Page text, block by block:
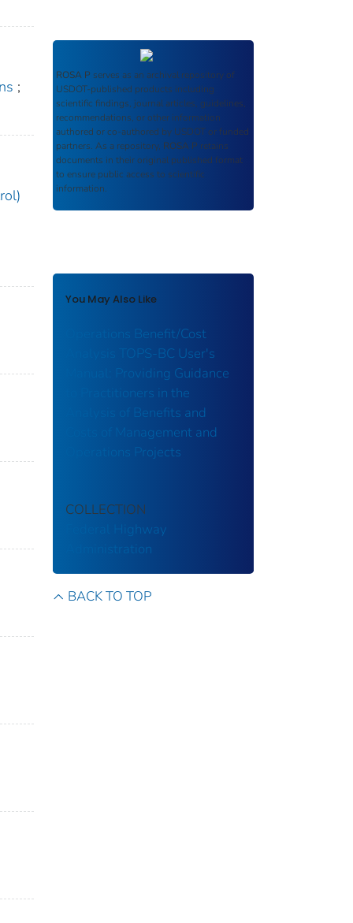
;
ROSA P serves as an archival repository of
USDOT-published products including
scientific findings, journal articles, guidelines,
recommendations, or other information
authored or co-authored by USDOT or funded
partners. As a repository, ROSA P retains
documents in their original published format
to ensure public access to scientific
information.
You May Also Like
Operations Benefit/Cost
Analysis TOPS-BC User's
Manual: Providing Guidance
to Practitioners in the
Analysis of Benefits and
Costs of Management and
Operations Projects
COLLECTION
Federal Highway
Administration
BACK TO TOP